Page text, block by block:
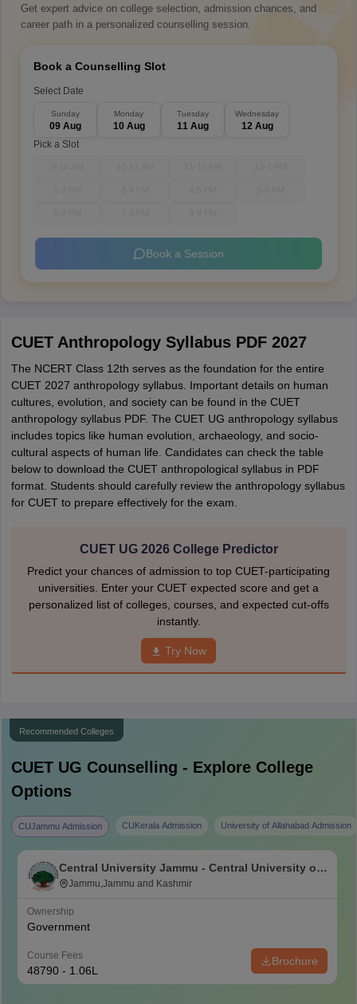
Get expert advice on college selection, admission chances, and
career path in a personalized counselling session.
Book a Counselling Slot
Select Date
Sunday
09 Aug
Monday
10 Aug
Tuesday
11 Aug
Wednesday
12 Aug
Pick a Slot
Book a Session
CUET Anthropology Syllabus PDF 2027
The NCERT Class 12th serves as the foundation for the entire
CUET 2027 anthropology syllabus. Important details on human
cultures, evolution, and society can be found in the CUET
anthropology syllabus PDF. The CUET UG anthropology syllabus
includes topics like human evolution, archaeology, and socio-
cultural aspects of human life. Candidates can check the table
below to download the CUET anthropological syllabus in PDF
format. Students should carefully review the anthropology syllabus
for CUET to prepare effectively for the exam.
CUET UG 2026 College Predictor
Predict your chances of admission to top CUET-participating
universities. Enter your CUET expected score and get a
personalized list of colleges, courses, and expected cut-offs
instantly.
Try Now
Recommended Colleges
CUET UG Counselling - Explore College
Options
CUJammu Admission CUKerala Admission University of Allahabad Admission
Central University Jammu - Central University of
Jammu, Jammu
Jammu,Jammu and Kashmir
Ownership
Government
Course Fees
48790 - 1.06L
Brochure